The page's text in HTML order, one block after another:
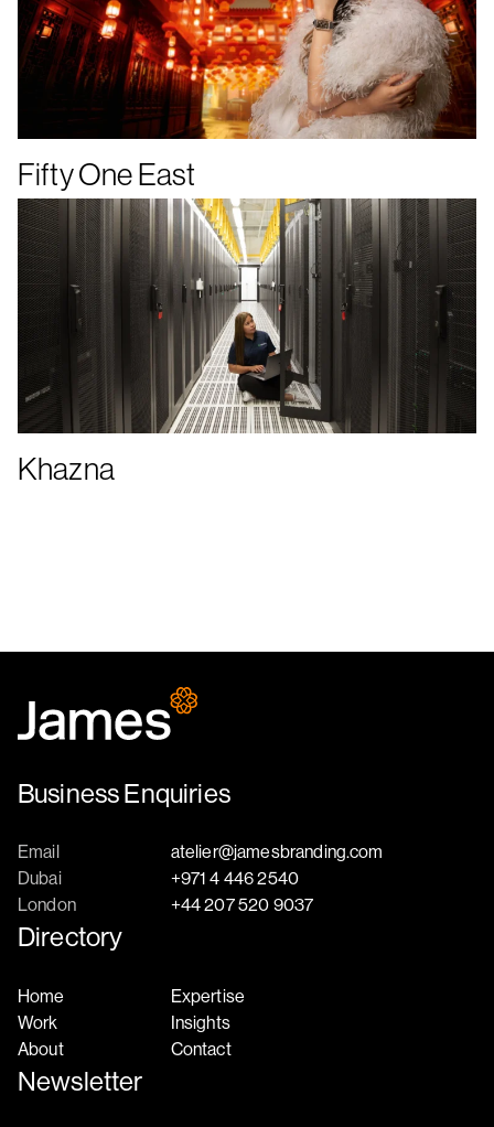
Fifty One East
Khazna
Business Enquiries
Email
atelier@jamesbranding.com
Dubai
+971 4 446 2540
London
+44 207 520 9037
Directory
Home
Work
About
Expertise
Insights
Contact
Newsletter